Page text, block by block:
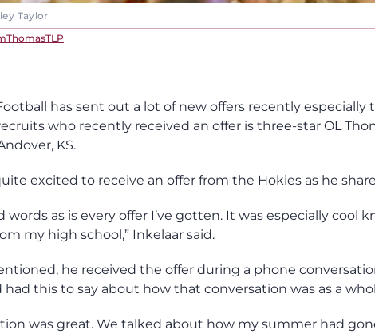
Taylor
has sent out a lot of new offers recently especially
who recently received an offer is three-star OL
KS.
excited to receive an offer from the Hokies as he
words as is every offer I’ve gotten. It was especially cool
my high school,” Inkelaar said.
he received the offer during a phone
had this to say about how that conversation was as a
was great. We talked about how my summer had